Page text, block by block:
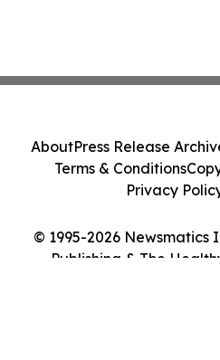
© 1995-2026 Newsmatics
Publishing & The
AboutPress Release
Terms & Conditions
Privacy